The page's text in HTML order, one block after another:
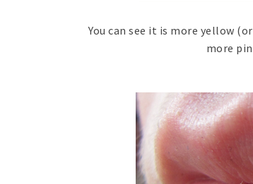
You can see it is more yellow
more